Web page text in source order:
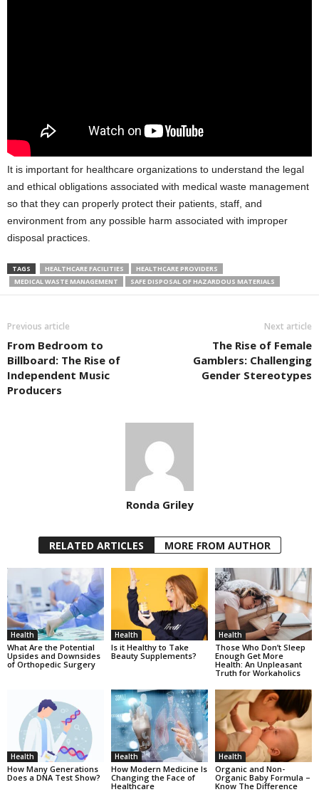
It is important for healthcare organizations to understand the legal
and ethical obligations associated with medical waste management
so that they can properly protect their patients, staff, and
environment from any possible harm associated with improper
disposal practices.
TAGS HEALTHCARE FACILITIES
HEALTHCARE PROVIDERS
MEDICAL WASTE MANAGEMENT
SAFE DISPOSAL OF HAZARDOUS MATERIALS
Previous article
From Bedroom to
Billboard: The Rise of
Independent Music
Producers
Next article
The Rise of Female
Gamblers: Challenging
Gender Stereotypes
Ronda Griley
RELATED ARTICLES MORE FROM AUTHOR
Health
What Are the Potential
Upsides and Downsides
of Orthopedic Surgery
Health
Is it Healthy to Take
Beauty Supplements?
Health
Those Who Don’t Sleep
Enough Get More
Health: An Unpleasant
Truth for Workaholics
Health
How Many Generations
Does a DNA Test Show?
Health
How Modern Medicine Is
Changing the Face of
Healthcare
Health
Organic and Non-
Organic Baby Formula –
Know The Difference